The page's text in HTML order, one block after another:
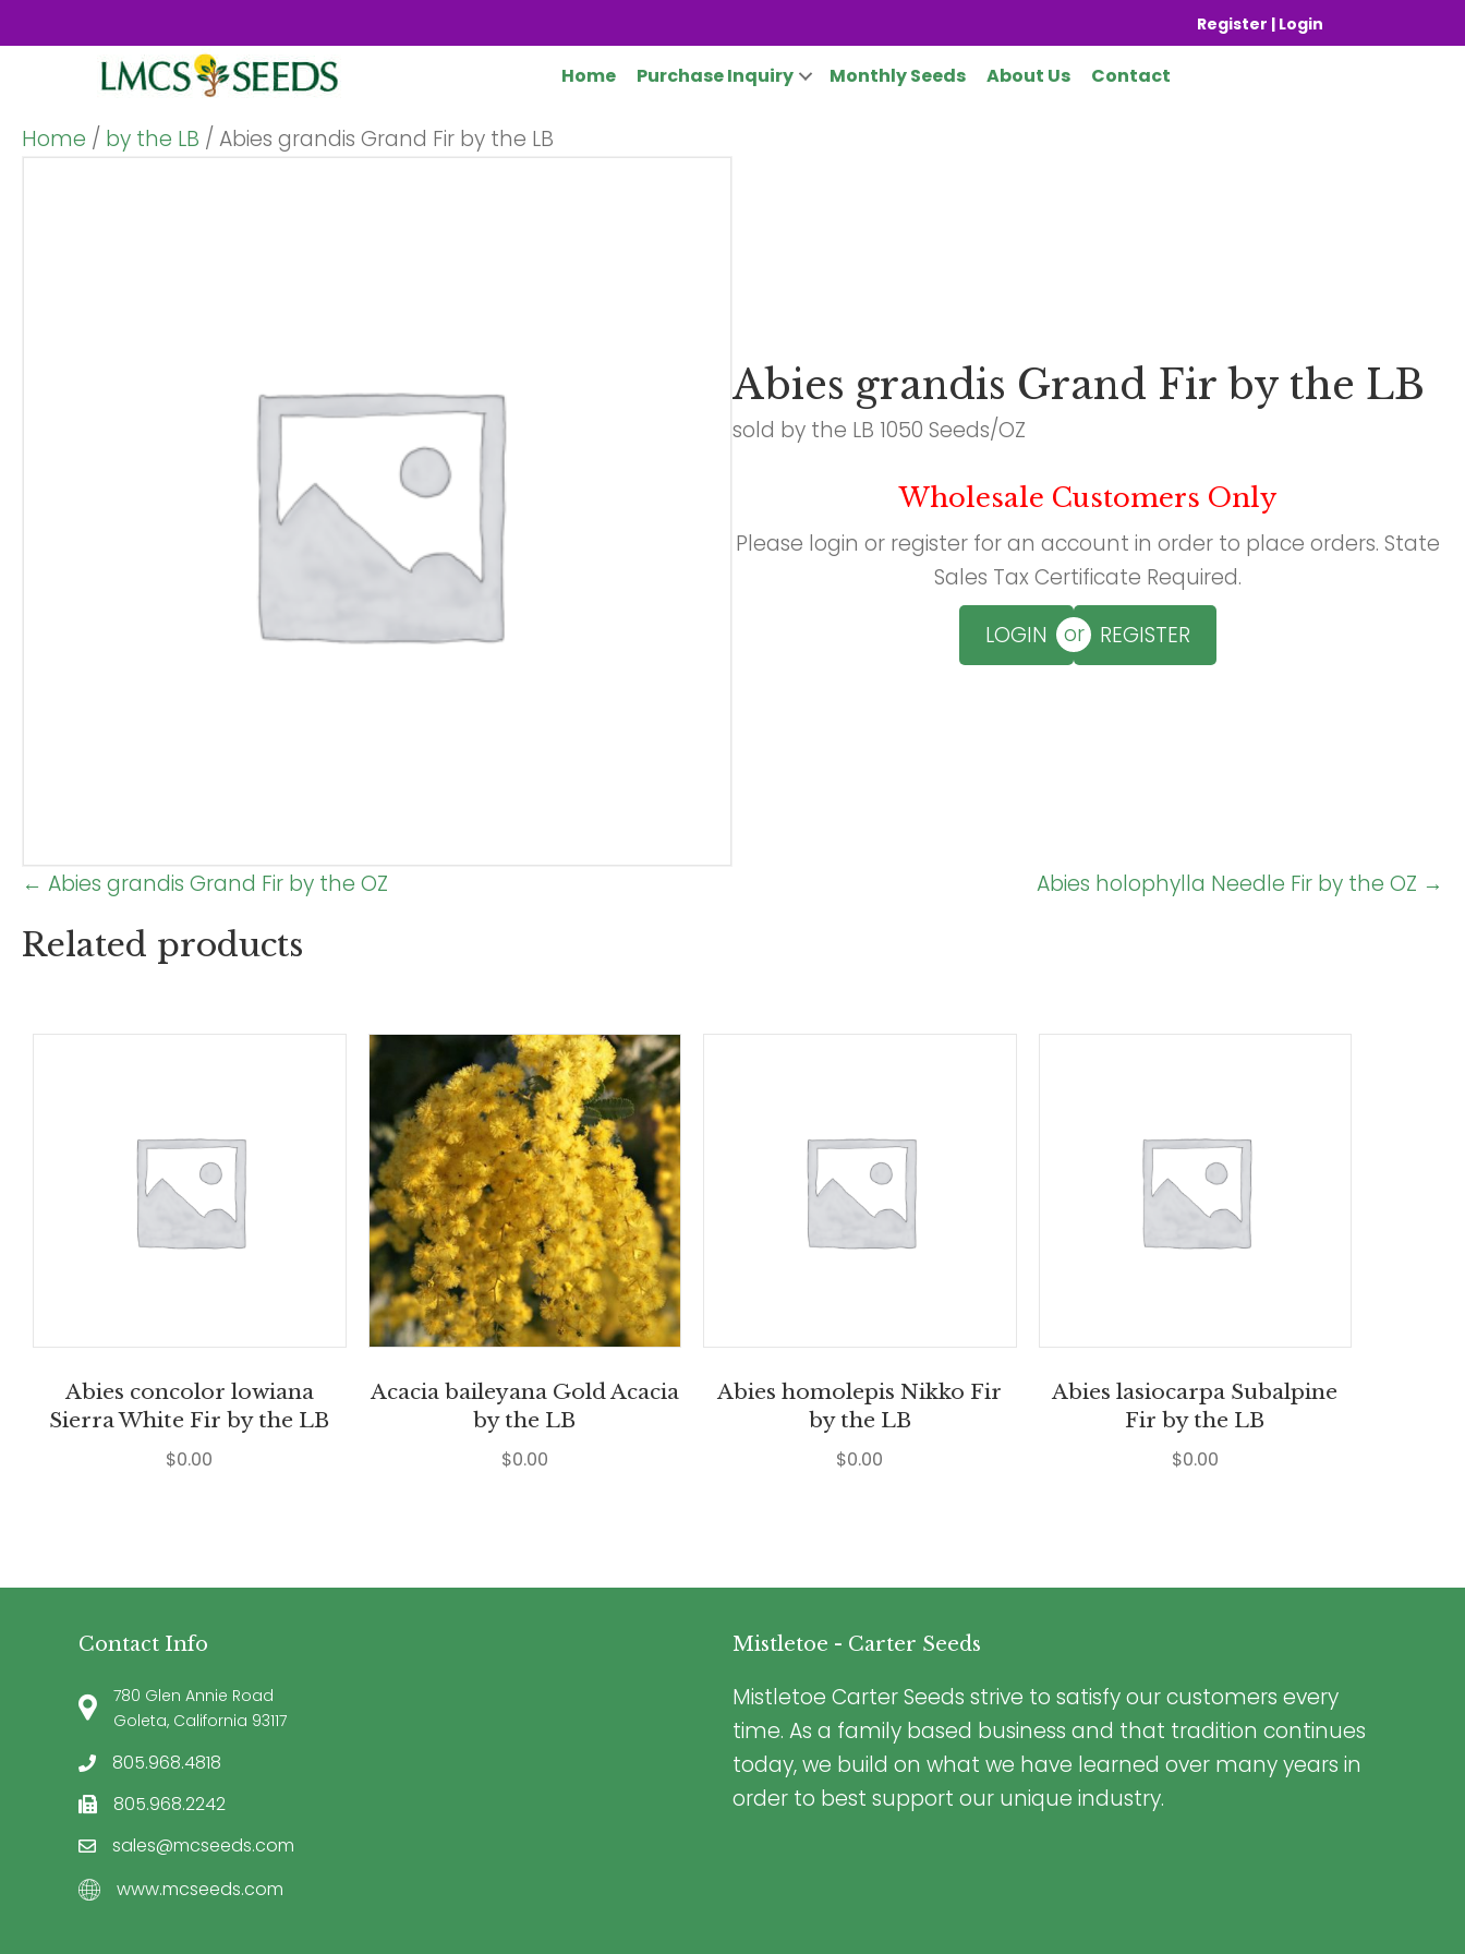
Register | Login
Home Purchase Inquiry Monthly Seeds About Us Contact
Home / by the LB / Abies grandis Grand Fir by the LB
Abies grandis Grand Fir by the LB
sold by the LB 1050 Seeds/OZ
Wholesale Customers Only
Please login or register for an account in order to place orders. State
Sales Tax Certificate Required.
LOGIN
or REGISTER
Posts
navigation
← Abies grandis Grand Fir by the OZ Abies holophylla Needle Fir by the OZ →
Related products
Abies concolor lowiana
Sierra White Fir by the LB
$0.00
Acacia baileyana Gold Acacia
by the LB
$0.00
Abies homolepis Nikko Fir
by the LB
$0.00
Abies lasiocarpa Subalpine
Fir by the LB
$0.00
Contact Info
780 Glen Annie Road
Goleta, California 93117
805.968.4818
805.968.2242
sales@mcseeds.com
www.mcseeds.com
Mistletoe - Carter Seeds
Mistletoe Carter Seeds strive to satisfy our customers every
time. As a family based business and that tradition continues
today, we build on what we have learned over many years in
order to best support our unique industry.